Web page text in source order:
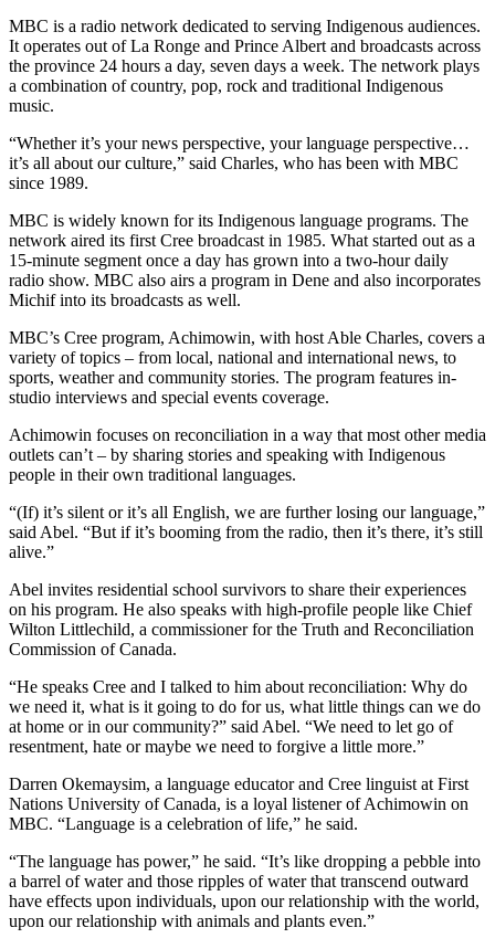
MBC is a radio network dedicated to serving Indigenous audiences.
It operates out of La Ronge and Prince Albert and broadcasts across
the province 24 hours a day, seven days a week. The network plays
a combination of country, pop, rock and traditional Indigenous
music.
“Whether it’s your news perspective, your language perspective…
it’s all about our culture,” said Charles, who has been with MBC
since 1989.
MBC is widely known for its Indigenous language programs. The
network aired its first Cree broadcast in 1985. What started out as a
15-minute segment once a day has grown into a two-hour daily
radio show. MBC also airs a program in Dene and also incorporates
Michif into its broadcasts as well.
MBC’s Cree program, Achimowin, with host Able Charles, covers a
variety of topics – from local, national and international news, to
sports, weather and community stories. The program features in-
studio interviews and special events coverage.
Achimowin focuses on reconciliation in a way that most other media
outlets can’t – by sharing stories and speaking with Indigenous
people in their own traditional languages.
“(If) it’s silent or it’s all English, we are further losing our language,”
said Abel. “But if it’s booming from the radio, then it’s there, it’s still
alive.”
Abel invites residential school survivors to share their experiences
on his program. He also speaks with high-profile people like Chief
Wilton Littlechild, a commissioner for the Truth and Reconciliation
Commission of Canada.
“He speaks Cree and I talked to him about reconciliation: Why do
we need it, what is it going to do for us, what little things can we do
at home or in our community?” said Abel. “We need to let go of
resentment, hate or maybe we need to forgive a little more.”
Darren Okemaysim, a language educator and Cree linguist at First
Nations University of Canada, is a loyal listener of Achimowin on
MBC. “Language is a celebration of life,” he said.
“The language has power,” he said. “It’s like dropping a pebble into
a barrel of water and those ripples of water that transcend outward
have effects upon individuals, upon our relationship with the world,
upon our relationship with animals and plants even.”